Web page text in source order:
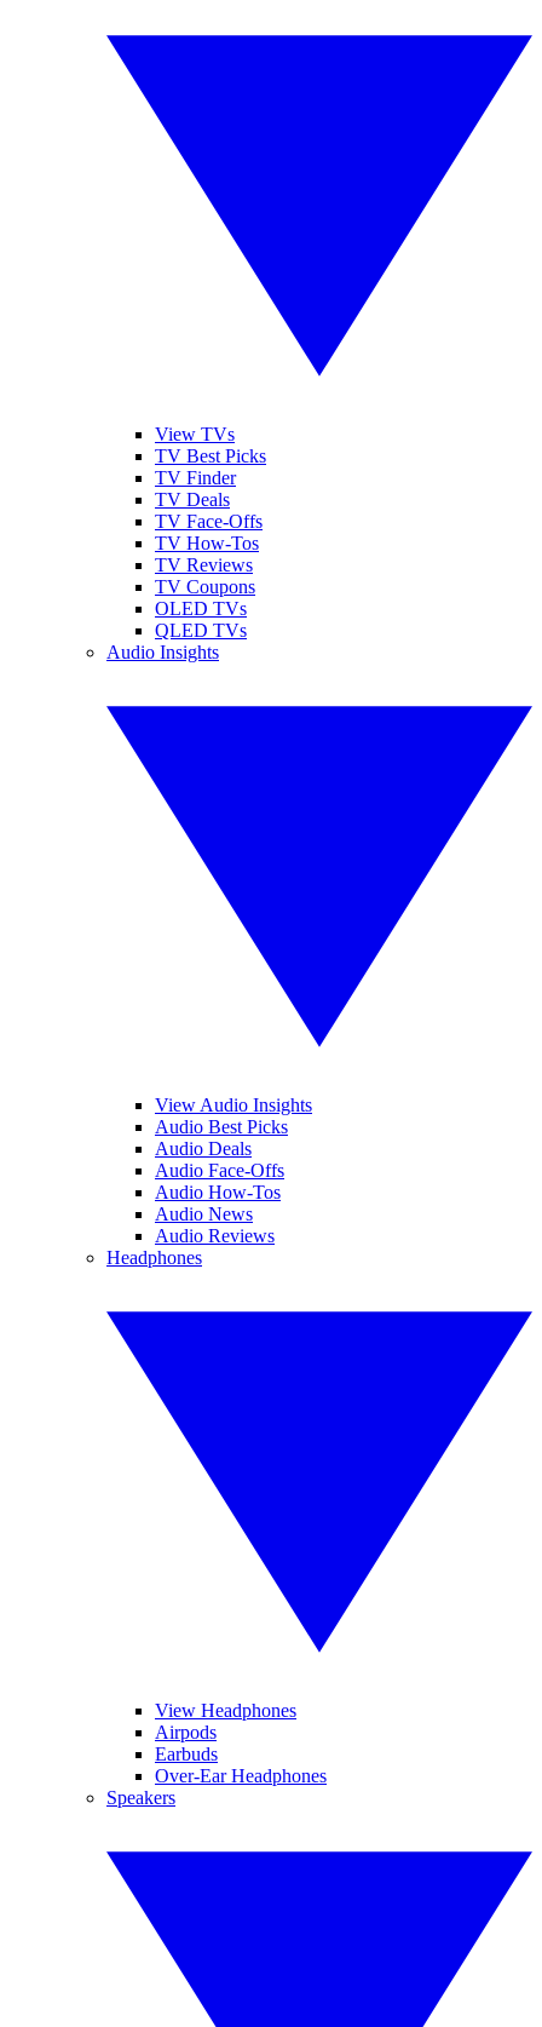
View TVs
TV Best Picks
TV Finder
TV Deals
TV Face-Offs
TV How-Tos
TV Reviews
TV Coupons
OLED TVs
QLED TVs
Audio Insights
View Audio Insights
Audio Best Picks
Audio Deals
Audio Face-Offs
Audio How-Tos
Audio News
Audio Reviews
Headphones
View Headphones
Airpods
Earbuds
Over-Ear Headphones
Speakers